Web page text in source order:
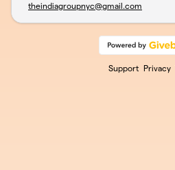
theindiagroupnyc@gmail.com
Support Privacy